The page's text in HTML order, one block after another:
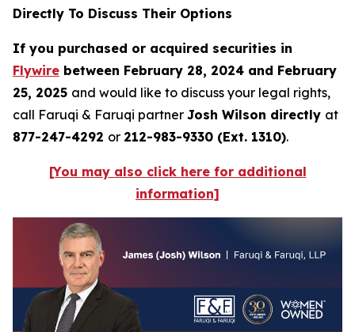
Directly To Discuss Their Options
If you purchased or acquired securities in
Flywire between February 28, 2024 and February
25, 2025 and would like to discuss your legal rights,
call Faruqi & Faruqi partner Josh Wilson directly at
877-247-4292 or 212-983-9330 (Ext. 1310).
[You may also click here for additional
information]